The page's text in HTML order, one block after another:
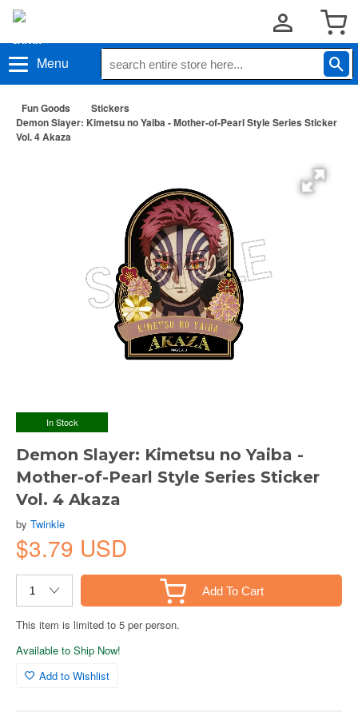
Menu
Fun Goods
Stickers
Demon Slayer: Kimetsu no Yaiba - Mother-of-Pearl Style Series Sticker
Vol. 4 Akaza
In Stock
Demon Slayer: Kimetsu no Yaiba -
Mother-of-Pearl Style Series Sticker
Vol. 4 Akaza
by Twinkle
$3.79 USD
Add To Cart
This item is limited to 5 per person.
Available to Ship Now!
Add to Wishlist